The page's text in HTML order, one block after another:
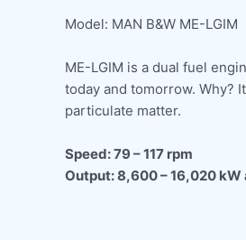
Model: MAN B&W ME-LGIM
ME-LGIM is a dual fuel
today and tomorrow. Why?
particulate matter.
Speed: 79 – 117 rpm
Output: 8,600 – 16,020 kW